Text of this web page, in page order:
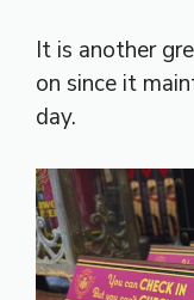
It is another
on since it
day.